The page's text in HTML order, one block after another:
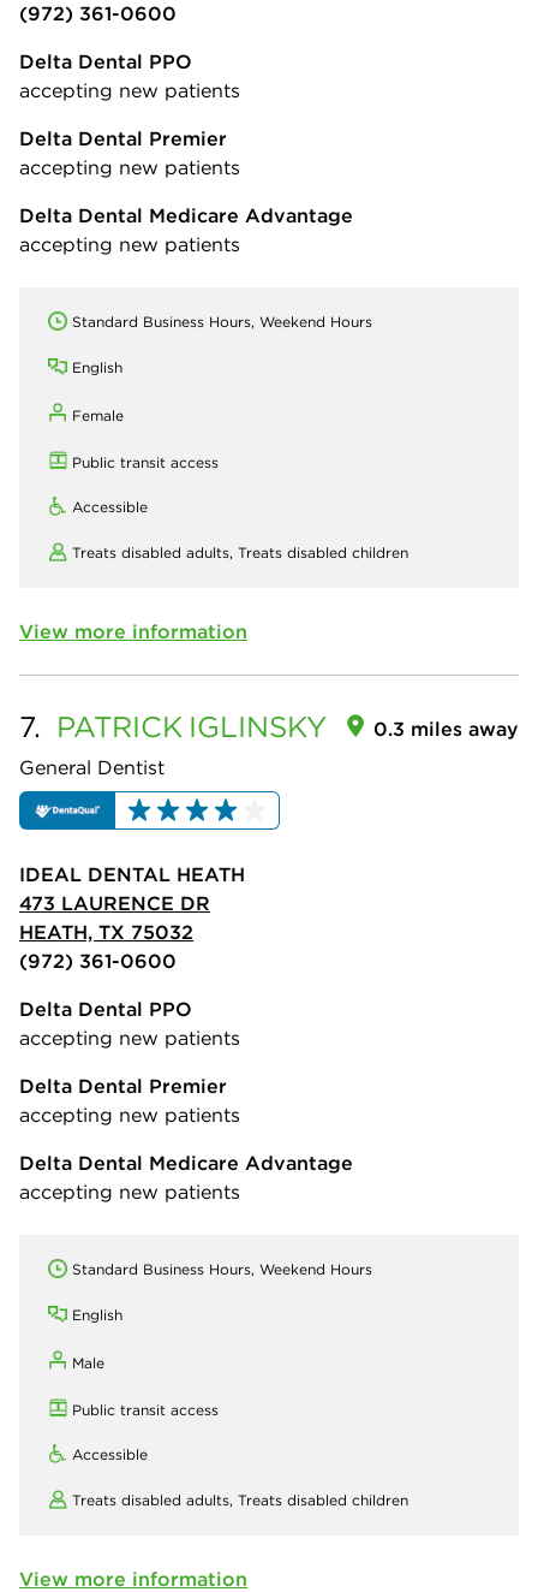
(972) 361-0600
Delta Dental PPO
accepting new patients
Delta Dental Premier
accepting new patients
Delta Dental Medicare Advantage
accepting new patients
Standard Business Hours, Weekend Hours
English
Female
Public transit access
Accessible
Treats disabled adults, Treats disabled children
View more information
7. PATRICK IGLINSKY
General Dentist
0.3 miles away
IDEAL DENTAL HEATH
473 LAURENCE DR
HEATH, TX 75032
(972) 361-0600
Delta Dental PPO
accepting new patients
Delta Dental Premier
accepting new patients
Delta Dental Medicare Advantage
accepting new patients
Standard Business Hours, Weekend Hours
English
Male
Public transit access
Accessible
Treats disabled adults, Treats disabled children
View more information